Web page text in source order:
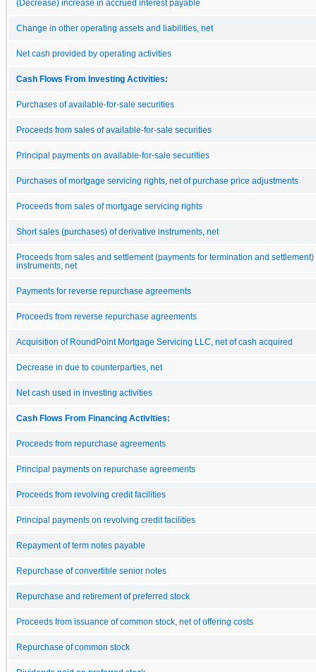
(Decrease) increase in accrued interest payable
Change in other operating assets and liabilities, net
Net cash provided by operating activities
Cash Flows From Investing Activities:
Purchases of available-for-sale securities
Proceeds from sales of available-for-sale securities
Principal payments on available-for-sale securities
Purchases of mortgage servicing rights, net of purchase price adjustments
Proceeds from sales of mortgage servicing rights
Short sales (purchases) of derivative instruments, net
Proceeds from sales and settlement (payments for termination and
instruments, net
Payments for reverse repurchase agreements
Proceeds from reverse repurchase agreements
Acquisition of RoundPoint Mortgage Servicing LLC, net of cash acquired
Decrease in due to counterparties, net
Net cash used in investing activities
Cash Flows From Financing Activities:
Proceeds from repurchase agreements
Principal payments on repurchase agreements
Proceeds from revolving credit facilities
Principal payments on revolving credit facilities
Repayment of term notes payable
Repurchase of convertible senior notes
Repurchase and retirement of preferred stock
Proceeds from issuance of common stock, net of offering costs
Repurchase of common stock